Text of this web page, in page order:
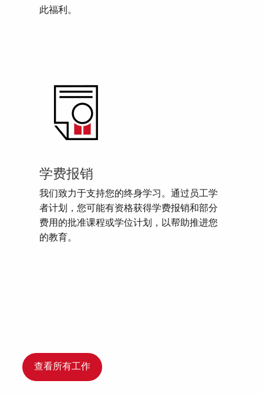
此福利。
学费报销
我们致力于支持您的终身学习。通过员工学
者计划，您可能有资格获得学费报销和部分
费用的批准课程或学位计划，以帮助推进您
的教育。
查看所有工作